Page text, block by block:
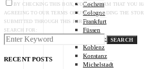
Cochem
Cologne
Frankfurt
Füssen
Heidelberg
Koblenz
Konstanz
Michelstadt
BY CHECKING THIS BOX, YOU CONFIRM THAT YOU
AGREEING TO OUR TERMS OF USE REGARDING THE
SUBMITTED THROUGH THIS FORM.
SEARCH FOR:
SEARCH
RECENT POSTS